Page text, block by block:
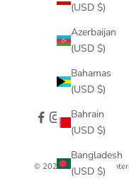
(USD $)
Azerbaijan
(USD $)
Bahamas
(USD $)
Bahrain
(USD $)
Bangladesh
(USD $)
© 2026 - Anna Prata